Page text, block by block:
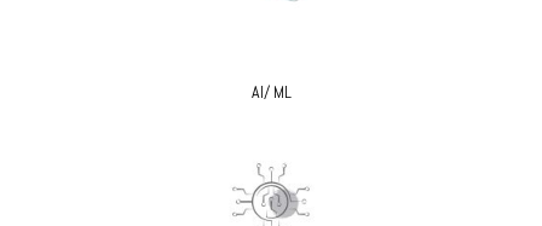
AI/ ML